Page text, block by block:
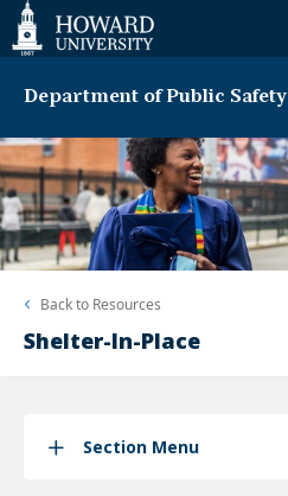
Web
Accessibility
Support
Department of Public Safety
Back to Resources
Shelter-In-Place
Section Menu